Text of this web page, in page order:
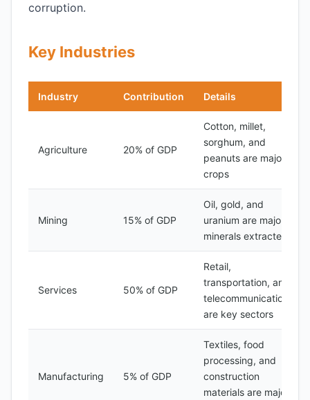
corruption.
Key Industries
Industry Contribution Details
Agriculture 20% of GDP
Cotton, millet,
sorghum, and
peanuts are major
crops
Mining 15% of GDP
Oil, gold, and
uranium are major
minerals extracted
Services 50% of GDP
Retail,
transportation, and
telecommunications
are key sectors
Manufacturing 5% of GDP
Textiles, food
processing, and
construction
materials are major